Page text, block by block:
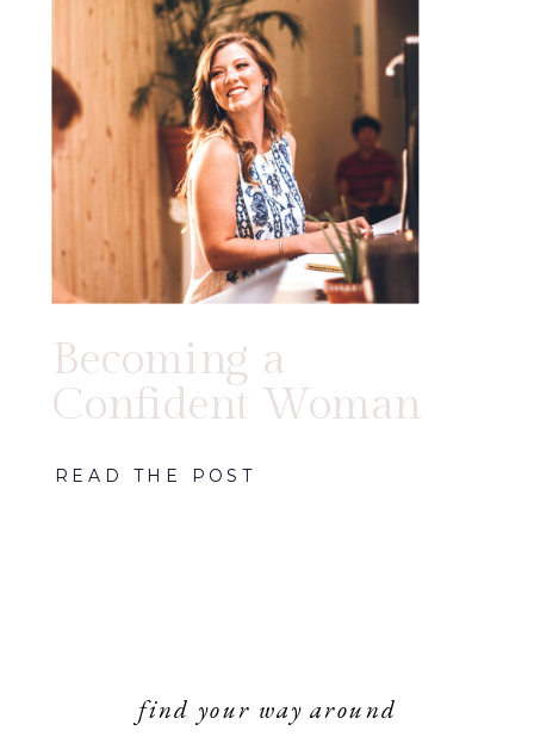
READ THE POST
Becoming a
Confident Woman
find your way around